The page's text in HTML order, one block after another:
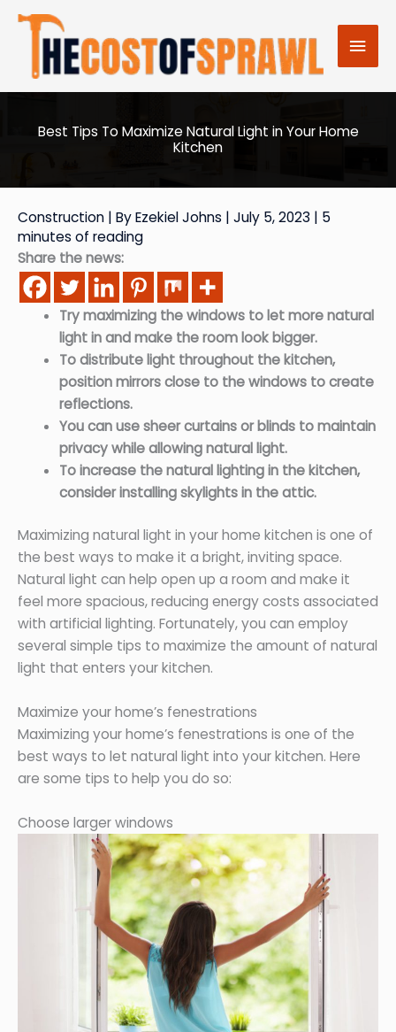
Skip
content
Main
Best Tips To Maximize Natural Light in Your Home
Kitchen
Construction | ByEzekiel Johns | July 5, 2023 | 5
minutes of reading
Share the news:
Try maximizing the windows to let more natural
light in and make the room look bigger.
To distribute light throughout the kitchen,
position mirrors close to the windows to create
reflections.
You can use sheer curtains or blinds to maintain
privacy while allowing natural light.
To increase the natural lighting in the kitchen,
consider installing skylights in the attic.
Maximizing natural light in your home kitchen is one of
the best ways to make it a bright, inviting space.
Natural light can help open up a room and make it
feel more spacious, reducing energy costs associated
with artificial lighting. Fortunately, you can employ
several simple tips to maximize the amount of natural
light that enters your kitchen.
Maximize your home’s fenestrations
Maximizing your home’s fenestrations is one of the
best ways to let natural light into your kitchen. Here
are some tips to help you do so:
Choose larger windows